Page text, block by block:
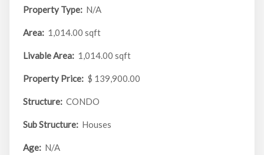
Property Type: N/A
Area: 1,014.00 sqft
Livable Area: 1,014.00 sqft
Property Price: $ 139,900.00
Structure: CONDO
Sub Structure: Houses
Age: N/A